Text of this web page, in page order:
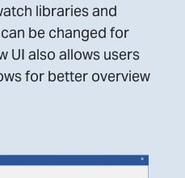
libraries and
be changed for
UI also allows users
for better overview